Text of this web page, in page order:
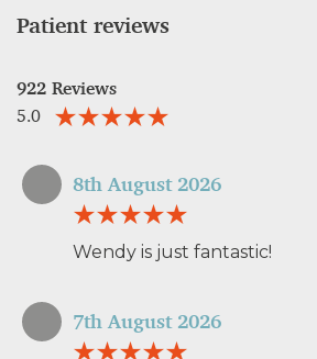
Patient reviews
922 Reviews
5.0
8th August 2026
Wendy is just fantastic!
7th August 2026